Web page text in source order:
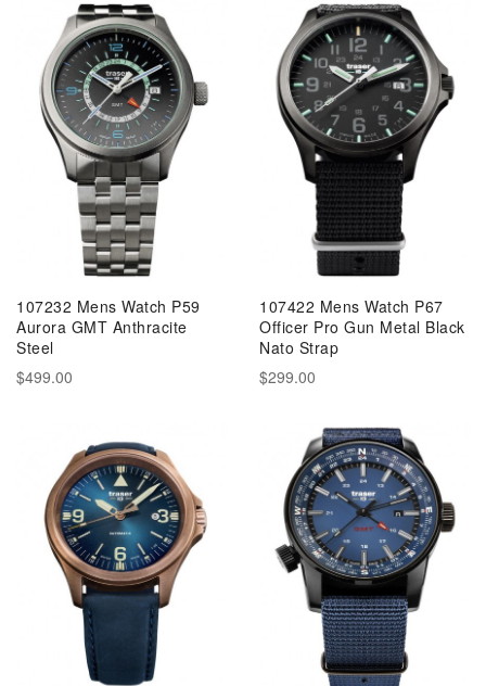
107232 Mens Watch P59
Aurora GMT Anthracite
Steel
$499.00
107422 Mens Watch P67
Officer Pro Gun Metal Black
Nato Strap
$299.00